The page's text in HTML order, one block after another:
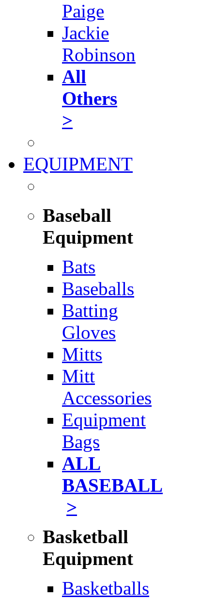
Paige
Jackie
Robinson
All
Others
>
EQUIPMENT
Baseball
Equipment
Bats
Baseballs
Batting
Gloves
Mitts
Mitt
Accessories
Equipment
Bags
ALL
BASEBALL
>
Basketball
Equipment
Basketballs